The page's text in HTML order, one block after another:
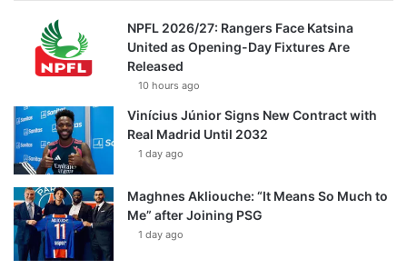
NPFL 2026/27: Rangers Face Katsina
United as Opening-Day Fixtures Are
Released
10 hours ago
Vinícius Júnior Signs New Contract with
Real Madrid Until 2032
1 day ago
Maghnes Akliouche: “It Means So Much to
Me” after Joining PSG
1 day ago